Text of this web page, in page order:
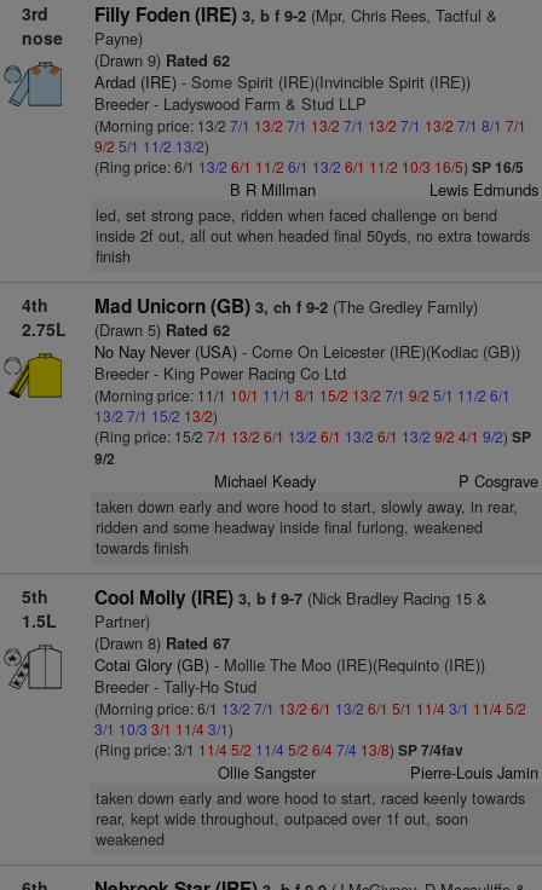
3rd
nose
Filly Foden (IRE) 3, b f 9-2(Mpr, Chris Rees, Tactful &
Payne)
(Drawn 9)Rated 62
Ardad (IRE)- Some Spirit (IRE)(Invincible Spirit (IRE))
Breeder - Ladyswood Farm & Stud LLP
(Morning price: 13/2 7/1 13/2 7/1 13/2 7/1 13/2 7/1 13/2 7/1 8/1 7/1
9/2 5/1 11/2 13/2)
(Ring price: 6/1 13/2 6/1 11/2 6/1 13/2 6/1 11/2 10/3 16/5) SP 16/5
B R Millman Lewis Edmunds
led, set strong pace, ridden when faced challenge on bend
inside 2f out, all out when headed final 50yds, no extra towards
finish
4th
2.75L
Mad Unicorn (GB) 3, ch f 9-2(The Gredley Family)
(Drawn 5)Rated 62
No Nay Never (USA)- Come On Leicester (IRE)(Kodiac (GB))
Breeder - King Power Racing Co Ltd
(Morning price: 11/1 10/1 11/1 8/1 15/2 13/2 7/1 9/2 5/1 11/2 6/1
13/2 7/1 15/2 13/2)
(Ring price: 15/2 7/1 13/2 6/1 13/2 6/1 13/2 6/1 13/2 9/2 4/1 9/2) SP
9/2
Michael Keady P Cosgrave
taken down early and wore hood to start, slowly away, in rear,
ridden and some headway inside final furlong, weakened
towards finish
5th
1.5L
Cool Molly (IRE) 3, b f 9-7(Nick Bradley Racing 15 &
Partner)
(Drawn 8)Rated 67
Cotai Glory (GB)- Mollie The Moo (IRE)(Requinto (IRE))
Breeder - Tally-Ho Stud
(Morning price: 6/1 13/2 7/1 13/2 6/1 13/2 6/1 5/1 11/43/1 11/45/2
3/1 10/3 3/1 11/43/1)
(Ring price: 3/1 11/45/2 11/4 5/2 6/47/4 13/8) SP 7/4fav
Ollie Sangster Pierre-Louis Jamin
taken down early and wore hood to start, raced keenly towards
rear, kept wide throughout, outpaced over 1f out, soon
weakened